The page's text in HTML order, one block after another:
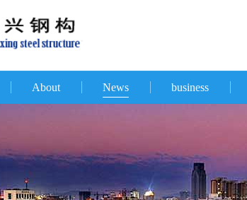
About News business